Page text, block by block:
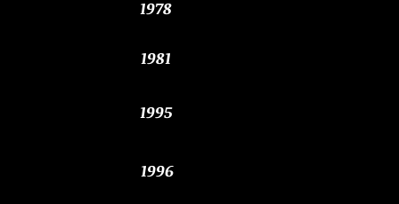
1978
1981
1995
1996